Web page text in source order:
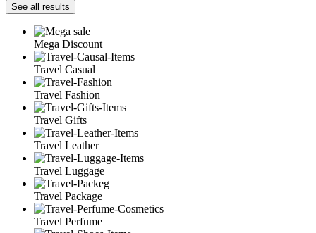
See all results
Mega Discount
Travel Casual
Travel Fashion
Travel Gifts
Travel Leather
Travel Luggage
Travel Package
Travel Perfume